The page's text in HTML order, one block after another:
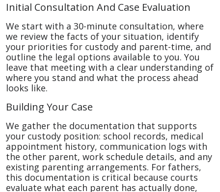
Initial Consultation And Case Evaluation
We start with a 30-minute consultation, where
we review the facts of your situation, identify
your priorities for custody and parent-time, and
outline the legal options available to you. You
leave that meeting with a clear understanding of
where you stand and what the process ahead
looks like.
Building Your Case
We gather the documentation that supports
your custody position: school records, medical
appointment history, communication logs with
the other parent, work schedule details, and any
existing parenting arrangements. For fathers,
this documentation is critical because courts
evaluate what each parent has actually done,